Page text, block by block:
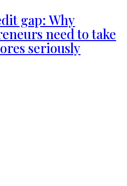
gap: Why
need to take
seriously